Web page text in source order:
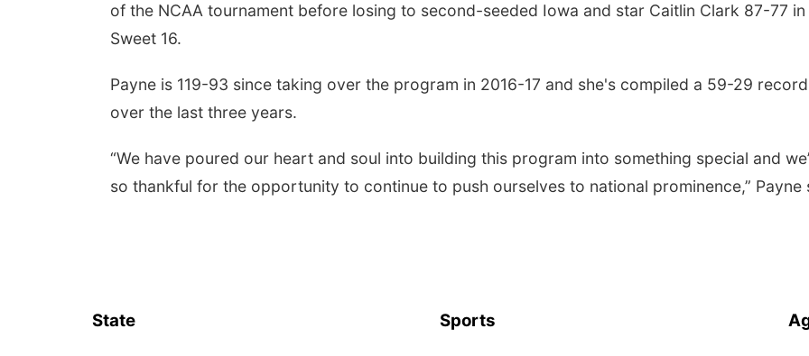
of the NCAA tournament before losing to second-seeded Iowa and star Caitlin Clark 87-77 in
Sweet 16.
Payne is 119-93 since taking over the program in 2016-17 and she's compiled a 59-29 record
over the last three years.
“We have poured our heart and soul into building this program into something special and
so thankful for the opportunity to continue to push ourselves to national prominence,” Payne
State Sports